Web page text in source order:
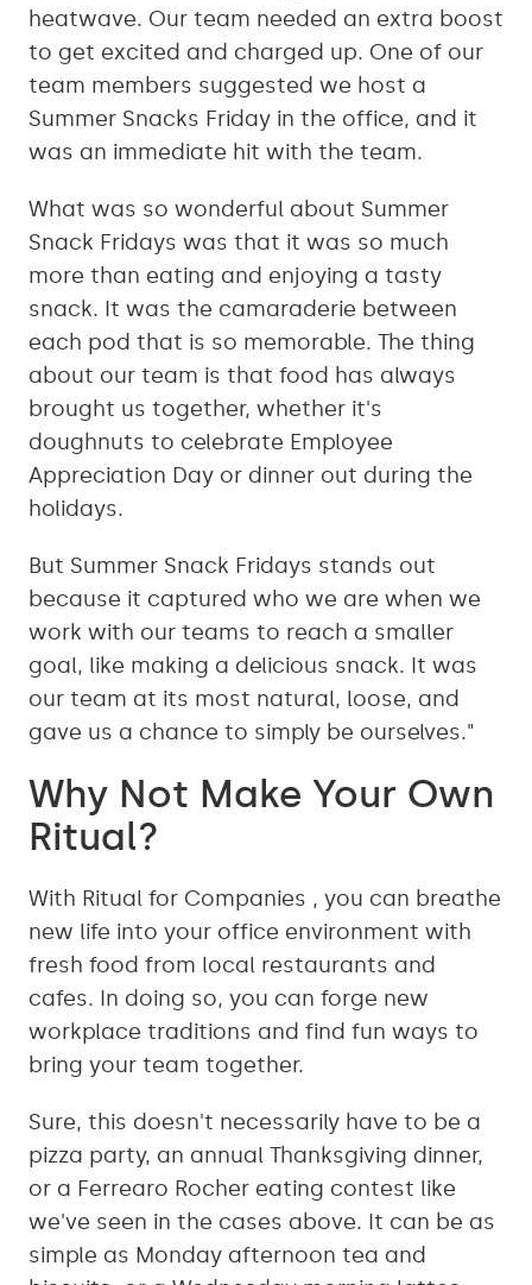
heatwave. Our team needed an extra boost
to get excited and charged up. One of our
team members suggested we host a
Summer Snacks Friday in the office, and it
was an immediate hit with the team.
What was so wonderful about Summer
Snack Fridays was that it was so much
more than eating and enjoying a tasty
snack. It was the camaraderie between
each pod that is so memorable. The thing
about our team is that food has always
brought us together, whether it's
doughnuts to celebrate Employee
Appreciation Day or dinner out during the
holidays.
But Summer Snack Fridays stands out
because it captured who we are when we
work with our teams to reach a smaller
goal, like making a delicious snack. It was
our team at its most natural, loose, and
gave us a chance to simply be ourselves."
Why Not Make Your Own
Ritual?
With Ritual for Companies , you can breathe
new life into your office environment with
fresh food from local restaurants and
cafes. In doing so, you can forge new
workplace traditions and find fun ways to
bring your team together.
Sure, this doesn't necessarily have to be a
pizza party, an annual Thanksgiving dinner,
or a Ferrearo Rocher eating contest like
we've seen in the cases above. It can be as
simple as Monday afternoon tea and